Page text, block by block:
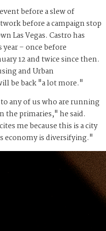
before a slew of
before a campaign stop
Las Vegas. Castro has
– once before
12 and twice since then.
and Urban
be back "a lot more."
any of us who are running
the primaries," he said.
me because this is a city
economy is diversifying."